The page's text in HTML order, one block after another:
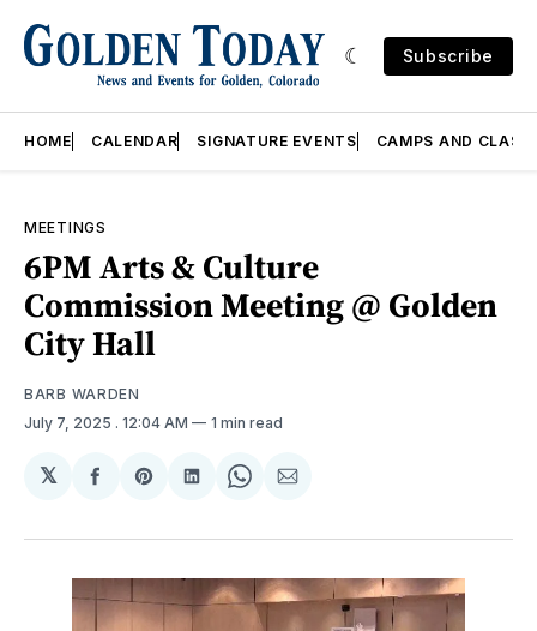
Subscribe
HOME CALENDAR SIGNATURE EVENTS CAMPS AND
MEETINGS
6PM Arts & Culture
Commission Meeting @ Golden
City Hall
BARB WARDEN
July 7, 2025 . 12:04 AM 1 min read
𝕏
Share
Facebook
Share
Pinterest
Share
LinkedIn
Share
WhatsApp
Share
Email